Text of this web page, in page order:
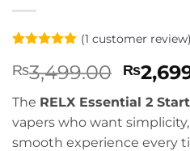
out of 5
based on
customer
rating
(1 customer review)
₨3,499.00
price
was:
₨
The RELX Essential 2
vapers who want
smooth experience every